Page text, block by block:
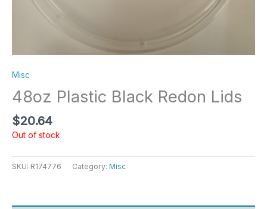
Misc
48oz Plastic Black Redon Lids
$20.64
Out of stock
SKU: R174776 Category: Misc